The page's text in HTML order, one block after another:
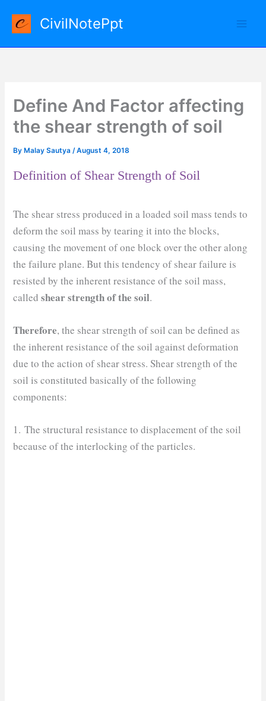
content
CivilNotePpt
Define And Factor affecting
the shear strength of soil
By Malay Sautya/August 4, 2018
Definition of Shear Strength of Soil
The shear stress produced in a loaded soil mass tends to
deform the soil mass by tearing it into the blocks,
causing the movement of one block over the other along
the failure plane. But this tendency of shear failure is
resisted by the inherent resistance of the soil mass,
calledshear strength of the soil.
Therefore, the shear strength of soil can be defined as
the inherent resistance of the soil against deformation
due to the action of shear stress. Shear strength of the
soil is constituted basically of the following
components:
1. The structural resistance to displacement of the soil
because of the interlocking of the particles.